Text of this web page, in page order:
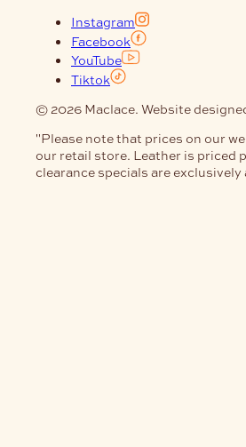
Instagram
Facebook
YouTube
Tiktok
© 2026 Maclace. Website
"Please note that prices on our
our retail store. Leather is priced
clearance specials are exclusively